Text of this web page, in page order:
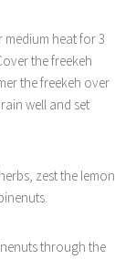
heat for 3
the freekeh
the freekeh over
well and set
zest the lemon
through the